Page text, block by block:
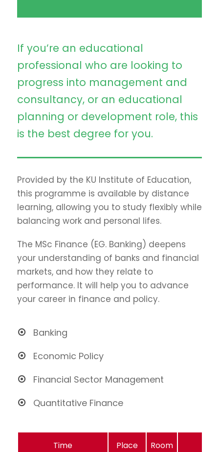
If you’re an educational
professional who are looking to
progress into management and
consultancy, or an educational
planning or development role, this
is the best degree for you.
Provided by the KU Institute of Education,
this programme is available by distance
learning, allowing you to study flexibly while
balancing work and personal lifes.
The MSc Finance (EG. Banking) deepens
your understanding of banks and financial
markets, and how they relate to
performance. It will help you to advance
your career in finance and policy.
Banking
Economic Policy
Financial Sector Management
Quantitative Finance
Time Place Room